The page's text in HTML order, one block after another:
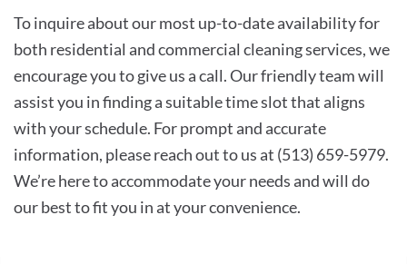
To inquire about our most up-to-date availability for
both residential and commercial cleaning services, we
encourage you to give us a call. Our friendly team will
assist you in finding a suitable time slot that aligns
with your schedule. For prompt and accurate
information, please reach out to us at (513) 659-5979.
We’re here to accommodate your needs and will do
our best to fit you in at your convenience.